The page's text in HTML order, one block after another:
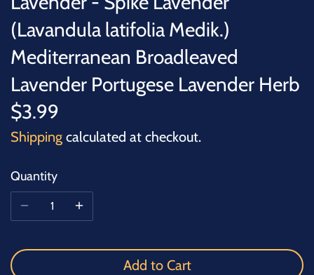
(Lavandula latifolia Medik.)
Mediterranean Broadleaved
Lavender Portugese Lavender Herb
$3.99
Shipping calculated at checkout.
Quantity
Add to Cart